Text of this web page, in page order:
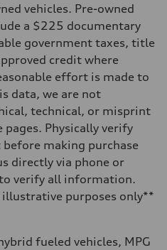
vehicles. Pre-owned
a $225 documentary
government taxes, title
credit where
effort is made to
data, we are not
technical, or misprint
Physically verify
making purchase
directly via phone or
verify all information.
purposes only**
fueled vehicles, MPG